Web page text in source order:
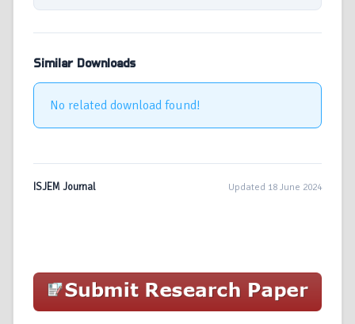
Similar Downloads
No related download found!
ISJEM Journal Updated 18 June 2024